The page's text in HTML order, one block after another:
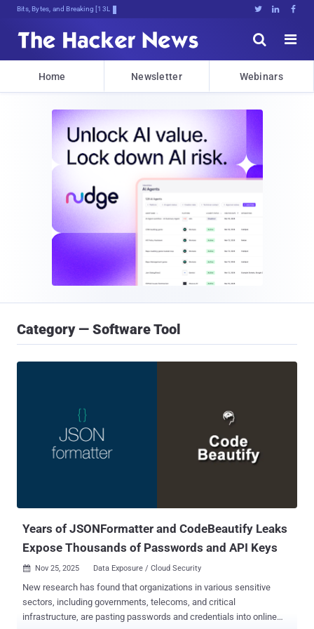
Bits, Bytes, and Breaking News   


Home Newsletter Webinars
Category — Software Tool
Years of JSONFormatter and CodeBeautify Leaks
Expose Thousands of Passwords and API Keys
 Nov 25, 2025 Data Exposure / Cloud Security
New research has found that organizations in various sensitive
sectors, including governments, telecoms, and critical
infrastructure, are pasting passwords and credentials into online